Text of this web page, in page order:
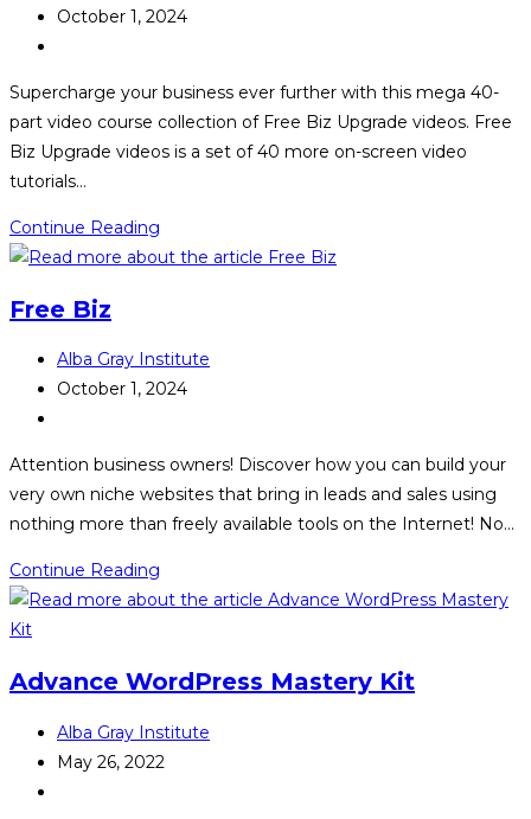
author:
Post
October 1, 2024
Supercharge your business ever further with this mega 40-
part video course collection of Free Biz Upgrade videos. Free
Biz Upgrade videos is a set of 40 more on-screen video
tutorials…
Continue Reading
Biz
Free Biz
Post
author:
Alba Gray Institute
Post
October 1, 2024
Attention business owners! Discover how you can build your
very own niche websites that bring in leads and sales using
nothing more than freely available tools on the Internet! No…
Continue Reading
Biz
Advance WordPress Mastery Kit
Post
author:
Alba Gray Institute
Post
May 26, 2022